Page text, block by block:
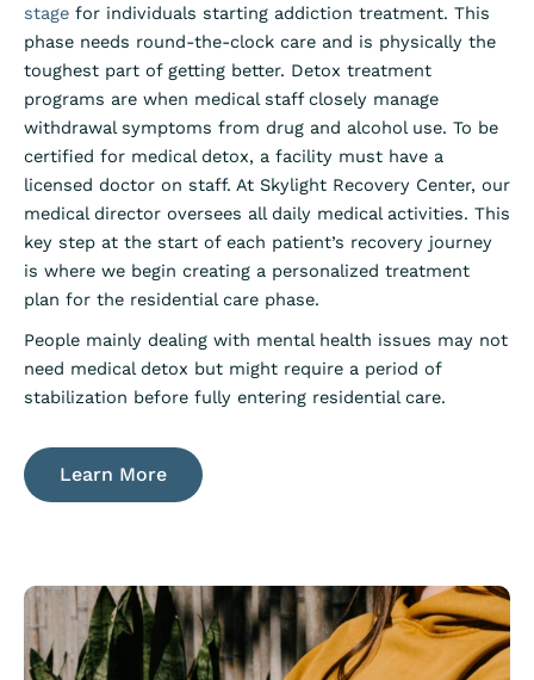
stage for individuals starting addiction treatment. This
phase needs round-the-clock care and is physically the
toughest part of getting better. Detox treatment
programs are when medical staff closely manage
withdrawal symptoms from drug and alcohol use. To be
certified for medical detox, a facility must have a
licensed doctor on staff. At Skylight Recovery Center, our
medical director oversees all daily medical activities. This
key step at the start of each patient’s recovery journey
is where we begin creating a personalized treatment
plan for the residential care phase.
People mainly dealing with mental health issues may not
need medical detox but might require a period of
stabilization before fully entering residential care.
Learn More